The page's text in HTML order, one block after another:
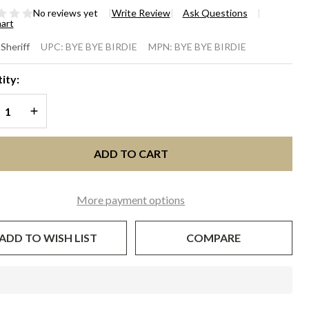
No reviews yet Write Review
Ask Questions
BYE
-
with
UPC: BYE BYE BIRDIE MPN: BYE BYE BIRDIE
QUANTITY OF UNDEFINED
INCREASE QUANTITY OF UNDEFINED
ADD TO CART
More payment options
TO WISH LIST COMPARE